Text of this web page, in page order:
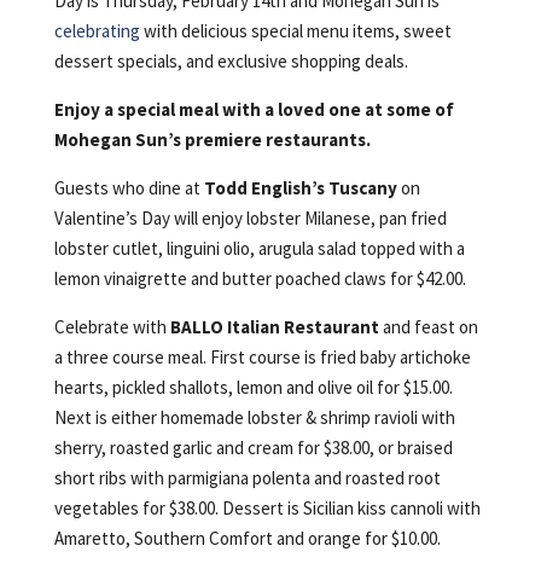
celebrating with delicious special menu items, sweet
dessert specials, and exclusive shopping deals.
Enjoy a special meal with a loved one at some of
Mohegan Sun’s premiere restaurants.
Guests who dine at Todd English’s Tuscanyon
Valentine’s Day will enjoy lobster Milanese, pan fried
lobster cutlet, linguini olio, arugula salad topped with a
lemon vinaigrette and butter poached claws for $42.00.
Celebrate with BALLO Italian Restaurantand feast on
a three course meal. First course is fried baby artichoke
hearts, pickled shallots, lemon and olive oil for $15.00.
Next is either homemade lobster & shrimp ravioli with
sherry, roasted garlic and cream for $38.00, or braised
short ribs with parmigiana polenta and roasted root
vegetables for $38.00. Dessert is Sicilian kiss cannoli with
Amaretto, Southern Comfort and orange for $10.00.